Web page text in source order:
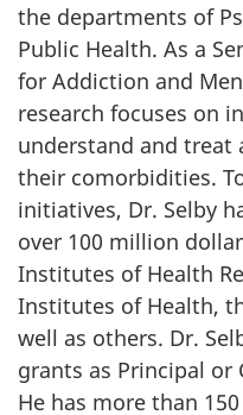
the departments of
Public Health. As a
for Addiction and
research focuses on
understand and treat
their comorbidities.
initiatives, Dr. Selby
over 100 million
Institutes of Health
Institutes of Health,
well as others. Dr.
grants as Principal or
He has more than